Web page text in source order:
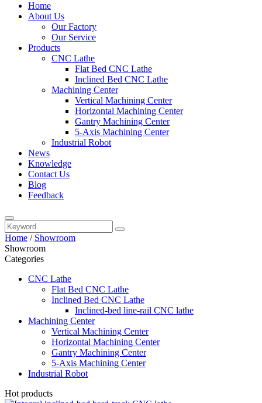
Home
About Us
Our Factory
Our Service
Products
CNC Lathe
Flat Bed CNC Lathe
Inclined Bed CNC Lathe
Machining Center
Vertical Machining Center
Horizontal Machining Center
Gantry Machining Center
5-Axis Machining Center
Industrial Robot
News
Knowledge
Contact Us
Blog
Feedback
Home / Showroom
Showroom
Categories
CNC Lathe
Flat Bed CNC Lathe
Inclined Bed CNC Lathe
Inclined-bed line-rail CNC lathe
Machining Center
Vertical Machining Center
Horizontal Machining Center
Gantry Machining Center
5-Axis Machining Center
Industrial Robot
Hot products